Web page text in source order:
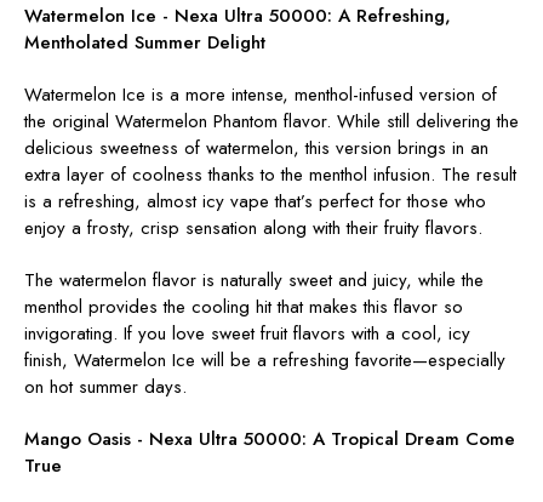
Watermelon Ice - Nexa Ultra 50000: A Refreshing,
Mentholated Summer Delight
Watermelon Ice is a more intense, menthol-infused version of
the original Watermelon Phantom flavor. While still delivering the
delicious sweetness of watermelon, this version brings in an
extra layer of coolness thanks to the menthol infusion. The result
is a refreshing, almost icy vape that’s perfect for those who
enjoy a frosty, crisp sensation along with their fruity flavors.
The watermelon flavor is naturally sweet and juicy, while the
menthol provides the cooling hit that makes this flavor so
invigorating. If you love sweet fruit flavors with a cool, icy
finish, Watermelon Ice will be a refreshing favorite—especially
on hot summer days.
Mango Oasis - Nexa Ultra 50000: A Tropical Dream Come
True